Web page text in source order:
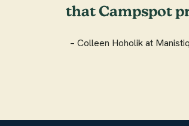
that Campspot
– Colleen Hoholik at